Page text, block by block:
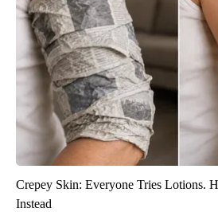
Crepey Skin: Everyone Tries Lotions.
Instead